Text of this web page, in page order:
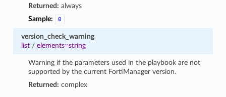
Returned: always
Sample:
0
version_check_warning
list/ elements=string
Warning if the parameters used in the playbook are not
supported by the current FortiManager version.
Returned: complex